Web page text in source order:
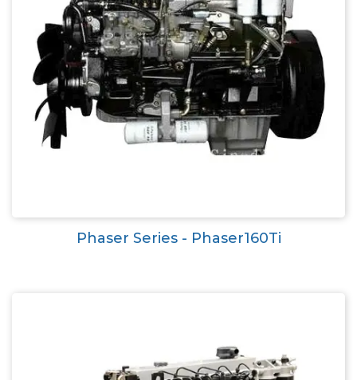
Phaser Series - Phaser160Ti